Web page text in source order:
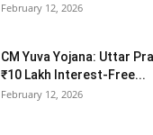
February 12, 2026
CM Yuva Yojana: Uttar
₹10 Lakh Interest-Free...
February 12, 2026